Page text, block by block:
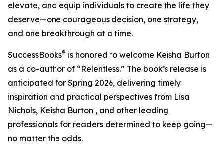
elevate, and equip individuals to create the life they
deserve—one courageous decision, one strategy,
and one breakthrough at a time.
SuccessBooks® is honored to welcome Keisha Burton
as a co-author of “Relentless.” The book’s release is
anticipated for Spring 2026, delivering timely
inspiration and practical perspectives from Lisa
Nichols, Keisha Burton , and other leading
professionals for readers determined to keep going—
no matter the odds.